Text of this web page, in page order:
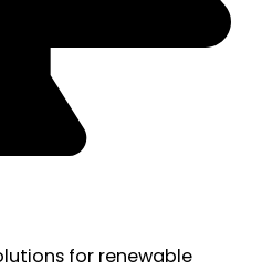
for renewable